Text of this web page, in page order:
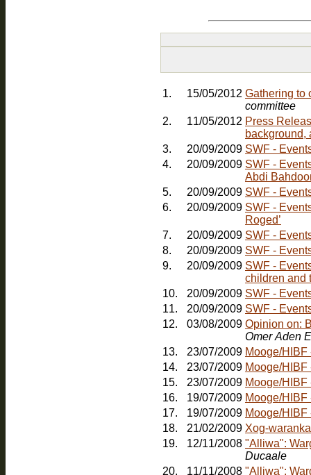
1. 15/05/2012 Gathering to
committee
2.
11/05/2012 Press
background,
3.
20/09/2009 SWF -
4.
20/09/2009 SWF - Events: Friday, 30th October - Comedy
Abdi
5.
20/09/2009 SWF -
6.
20/09/2009 SWF -
Roged’
7.
20/09/2009 SWF -
8.
20/09/2009 SWF -
9.
20/09/2009 SWF -
children and
10.
20/09/2009
11.
20/09/2009 SWF -
12.
03/08/2009 Opinion on:
Omer Aden
13.
23/07/2009 Mooge/
14.
23/07/2009 Mooge/
15.
23/07/2009 Mooge/
16.
19/07/2009 Mooge/
17.
19/07/2009
18.
21/02/2009 Xog-
19.
12/11/2008 "Alliwa":
Ducaale
20.
11/11/2008 "Alliwa":